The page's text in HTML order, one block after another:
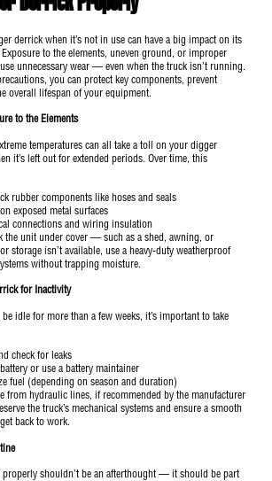
Derrick Properly
derrick when it’s not in use can have a big impact on its
to the elements, uneven ground, or improper
unnecessary wear — even when the truck isn’t running.
you can protect key components, prevent
overall lifespan of your equipment.
to the Elements
temperatures can all take a toll on your digger
it’s left out for extended periods. Over time, this
rubber components like hoses and seals
exposed metal surfaces
connections and wiring insulation
the unit under cover — such as a shed, awning, or
storage isn’t available, use a heavy-duty weatherproof
without trapping moisture.
for Inactivity
idle for more than a few weeks, it’s important to take
check for leaks
or use a battery maintainer
fuel (depending on season and duration)
from hydraulic lines, if recommended by the manufacturer
the truck’s mechanical systems and ensure a smooth
back to work.
shouldn’t be an afterthought — it should be part